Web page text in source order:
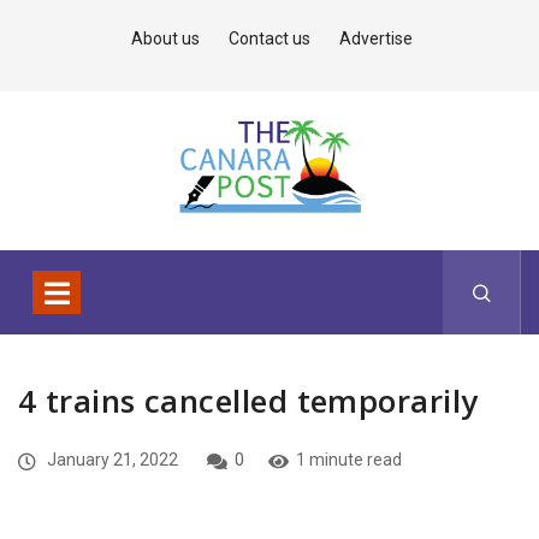
About us Contact us Advertise
4 trains cancelled temporarily
January 21, 2022 0 1 minute read